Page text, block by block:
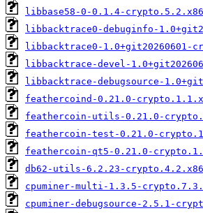
libbase58-0-0.1.4-
libbacktrace0-debuginfo-
libbacktrace0-1.0+git20260601-
libbacktrace-devel-
libbacktrace-debugsource-
feathercoind-0.21.0-
feathercoin-utils-0.21.0-
feathercoin-test-0.21.0-
feathercoin-qt5-0.21.0-
db62-utils-6.2.23-
cpuminer-multi-1.3.5-
cpuminer-debugsource-2.5.1-